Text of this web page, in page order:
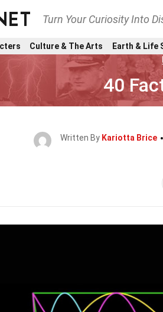
Turn Your Curiosity Into
Culture & The Arts Earth & Life
40
Written By Kariotta Brice